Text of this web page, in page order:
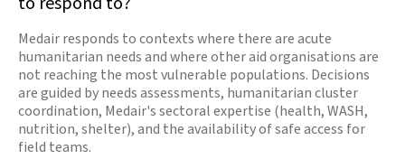
Medair responds to contexts where there are acute
humanitarian needs and where other aid organisations are
not reaching the most vulnerable populations. Decisions
are guided by needs assessments, humanitarian cluster
coordination, Medair's sectoral expertise (health, WASH,
nutrition, shelter), and the availability of safe access for
field teams.